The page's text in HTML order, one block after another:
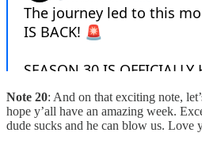
Note 20: And on that exciting note,
hope y’all have an amazing week.
dude sucks and he can blow us. Love